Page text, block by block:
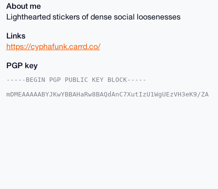
About me
Lighthearted stickers of dense social loosenesses
Links
https://cyphafunk.carrd.co/
PGP key
-----BEGIN PGP PUBLIC KEY BLOCK-----
mDMEAAAAABYJKwYBBAHaRw8BAQdAnC7XutIzU1WgUEzVH3eK9/ZA